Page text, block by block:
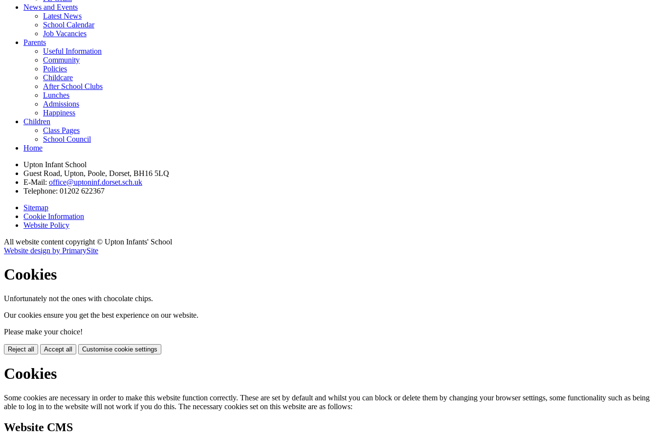
News and Events
Latest News
School Calendar
Job Vacancies
Parents
Useful Information
Community
Policies
Childcare
After School Clubs
Lunches
Admissions
Happiness
Children
Class Pages
School Council
Home
Upton Infant School
Guest Road, Upton, Poole, Dorset, BH16 5LQ
E-Mail: office@uptoninf.dorset.sch.uk
Telephone: 01202 622367
Sitemap
Cookie Information
Website Policy
All website content copyright © Upton Infants' School
Website design by PrimarySite
Cookies
Unfortunately not the ones with chocolate chips.
Our cookies ensure you get the best experience on our website.
Please make your choice!
Reject all Accept all Customise cookie settings
Cookies
Some cookies are necessary in order to make this website function correctly. These are set by default and whilst you can block or delete them by changing your browser settings, some functionality such as being
able to log in to the website will not work if you do this. The necessary cookies set on this website are as follows:
Website CMS